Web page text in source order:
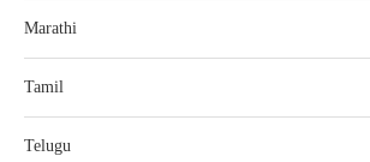
Marathi
Tamil
Telugu